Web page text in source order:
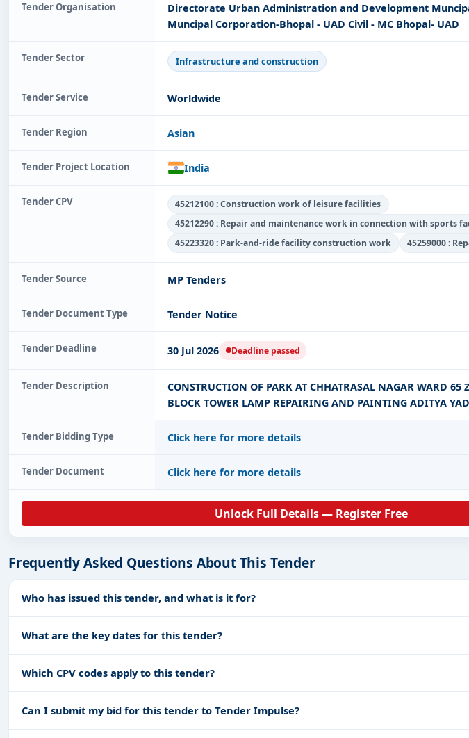
Tender Organisation
Directorate Urban Administration and Development
Muncipal Corporation-Bhopal - UAD Civil - MC Bhopal- UAD
Tender Sector Infrastructure and construction
Tender Service Worldwide
Tender Region Asian
Tender Project Location India
Tender CPV
45212100 : Construction work of leisure facilities
45212290 : Repair and maintenance work in connection with sports
45223320 : Park-and-ride facility construction work
45259000 :
Tender Source MP Tenders
Tender Document Type Tender Notice
Tender Deadline 30 Jul 2026 Deadline passed
Tender Description
CONSTRUCTION OF PARK AT CHHATRASAL NAGAR WARD 65
BLOCK TOWER LAMP REPAIRING AND PAINTING ADITYA
Tender Bidding Type Click here for more details
Tender Document Click here for more details
Unlock Full Details — Register Free
Frequently Asked Questions About This Tender
Who has issued this tender, and what is it for?
What are the key dates for this tender?
Which CPV codes apply to this tender?
Can I submit my bid for this tender to Tender Impulse?